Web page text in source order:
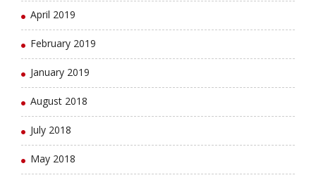
April 2019
February 2019
January 2019
August 2018
July 2018
May 2018